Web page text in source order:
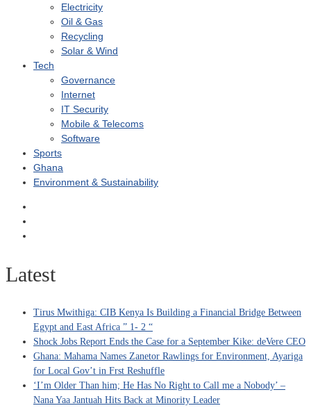
Electricity
Oil & Gas
Recycling
Solar & Wind
Tech
Governance
Internet
IT Security
Mobile & Telecoms
Software
Sports
Ghana
Environment & Sustainability
Latest
Tirus Mwithiga: CIB Kenya Is Building a Financial Bridge Between
Egypt and East Africa ” 1- 2 “
Shock Jobs Report Ends the Case for a September Kike: deVere CEO
Ghana: Mahama Names Zanetor Rawlings for Environment, Ayariga
for Local Gov’t in Frst Reshuffle
‘I’m Older Than him; He Has No Right to Call me a Nobody’ –
Nana Yaa Jantuah Hits Back at Minority Leader